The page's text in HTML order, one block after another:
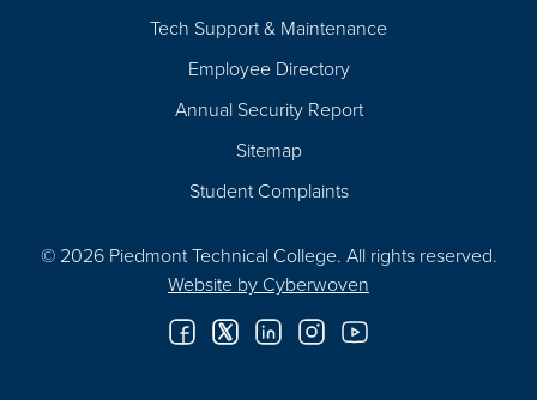
Tech Support & Maintenance
Employee Directory
Annual Security Report
Sitemap
Student Complaints
© 2026 Piedmont Technical College. All rights reserved.
Website by Cyberwoven